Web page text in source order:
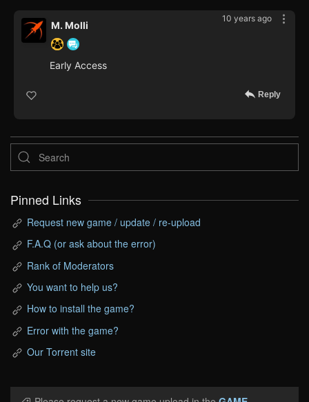
10 years ago
M. Molli
Early Access
Reply
Pinned Links
Request new game / update / re-upload
F.A.Q (or ask about the error)
Rank of Moderators
You want to help us?
How to install the game?
Error with the game?
Our Torrent site